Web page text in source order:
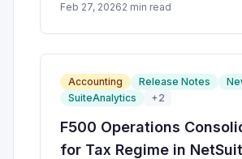
Feb 27, 20262 min read
Accounting Release Notes
SuiteAnalytics
+2
F500 Operations
for Tax Regime in